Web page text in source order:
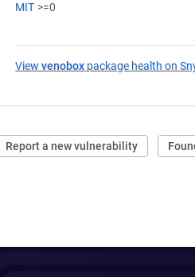
MIT >=0
Viewvenobox package health on
Report a new vulnerability